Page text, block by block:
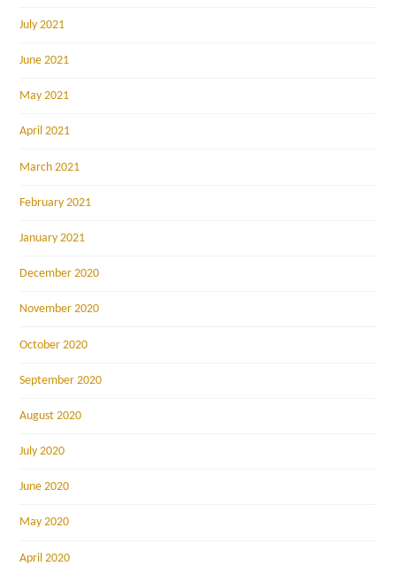
July 2021
June 2021
May 2021
April 2021
March 2021
February 2021
January 2021
December 2020
November 2020
October 2020
September 2020
August 2020
July 2020
June 2020
May 2020
April 2020